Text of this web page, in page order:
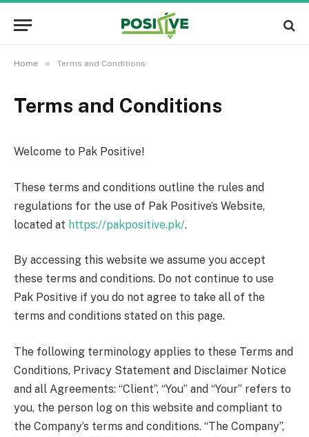
Home » Terms and Conditions
Terms and Conditions
Welcome to Pak Positive!
These terms and conditions outline the rules and
regulations for the use of Pak Positive’s Website,
located at https://pakpositive.pk/.
By accessing this website we assume you accept
these terms and conditions. Do not continue to use
Pak Positive if you do not agree to take all of the
terms and conditions stated on this page.
The following terminology applies to these Terms and
Conditions, Privacy Statement and Disclaimer Notice
and all Agreements: “Client”, “You” and “Your” refers to
you, the person log on this website and compliant to
the Company’s terms and conditions. “The Company”,